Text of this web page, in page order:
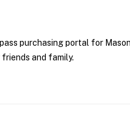
purchasing portal for
and family.